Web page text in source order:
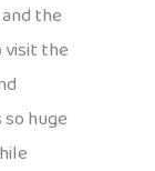
the
visit the
huge